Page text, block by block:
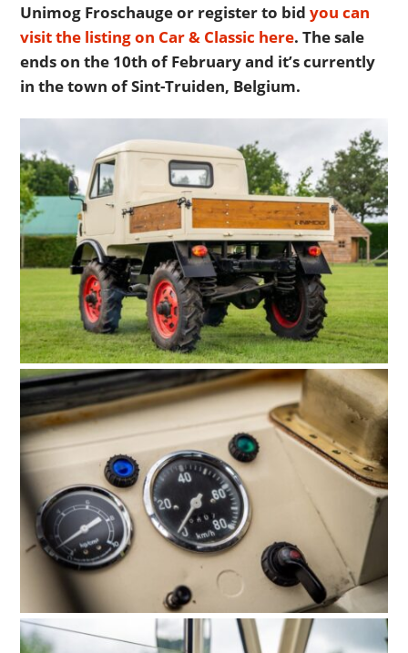
Unimog Froschauge or register to bidyou can
visit the listing on Car & Classic here. The sale
ends on the 10th of February and it’s currently
in the town of Sint-Truiden, Belgium.